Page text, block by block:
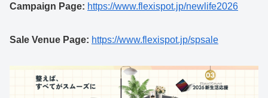
Campaign Page: https://www.flexispot.jp/newlife2026
Sale Venue Page: https://www.flexispot.jp/spsale